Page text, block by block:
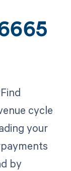
cycle
your
by